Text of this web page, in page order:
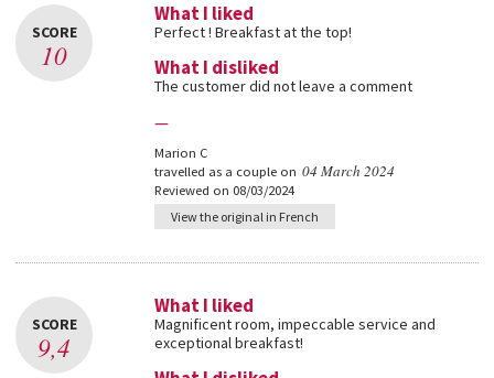
SCORE
10
What I liked
Perfect ! Breakfast at the top!
What I disliked
The customer did not leave a comment
—
Marion C
travelled as a couple on 04 March 2024
Reviewed on 08/03/2024
View the original in French
SCORE
9,4
What I liked
Magnificent room, impeccable service and
exceptional breakfast!